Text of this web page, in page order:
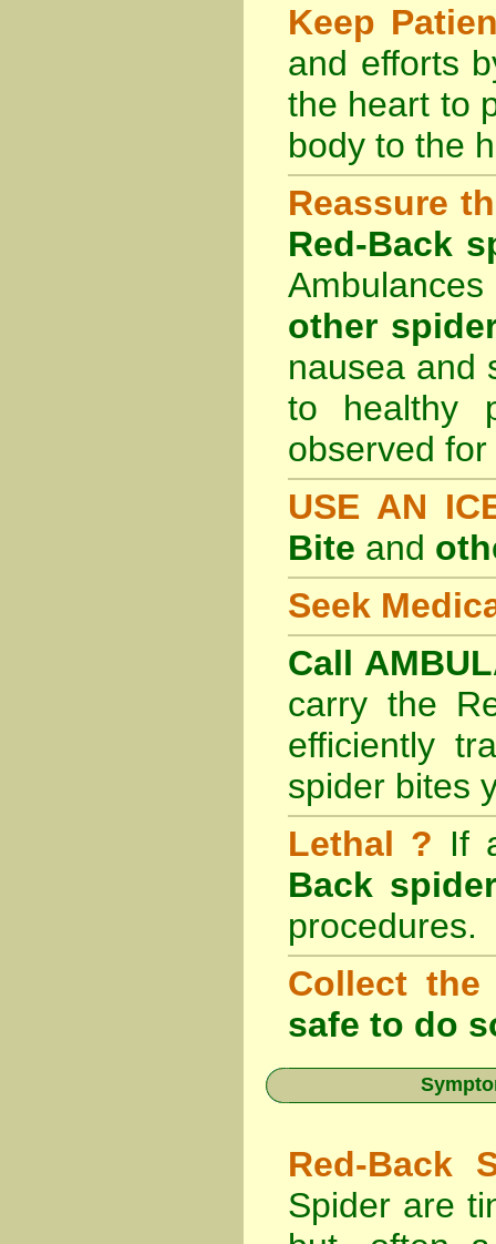
Keep
and efforts
the heart to
body to the
Reassure
Red-Back
other
nausea and
to healthy
observed
USE AN
Bite and
Seek
Call
carry the
efficiently
spider bites
Lethal ? If
Back
procedures.
Collect the
safe to do
Red-Back
Spider are